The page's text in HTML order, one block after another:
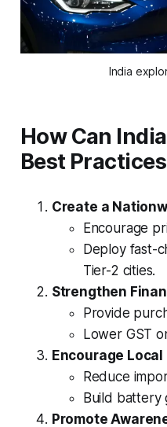
India
How Can
Best
Create a
Encourage
Deploy fast-
Tier-2 cities.
Strengthen
Provide
Lower GST
Encourage
Reduce
Build battery
Promote